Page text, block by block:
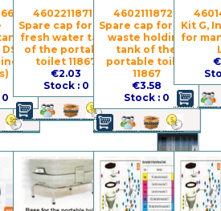
-
(2
4602211871 -
Spare cap for the
fresh water tank
of the portable
toilet 11867
€2.03
Stock : 0
4602111872 -
Spare cap for the
waste holding
tank of the
portable toilet
11867
€3.58
Stock : 0
Kit G,
for
Taselaar
Garmin
Whale
Helly
Hansen
Jabsco